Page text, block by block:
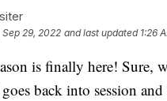
Sep 29, 2022 and last updated 1:26
is finally here! Sure,
back into session